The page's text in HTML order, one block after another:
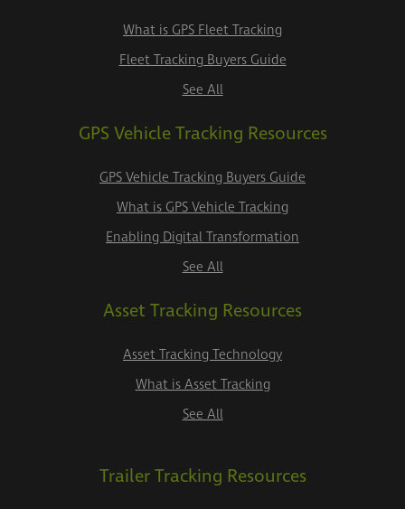
What is GPS Fleet Tracking
Fleet Tracking Buyers Guide
See All
GPS Vehicle Tracking Resources
GPS Vehicle Tracking Buyers Guide
What is GPS Vehicle Tracking
Enabling Digital Transformation
See All
Asset Tracking Resources
Asset Tracking Technology
What is Asset Tracking
See All
Trailer Tracking Resources